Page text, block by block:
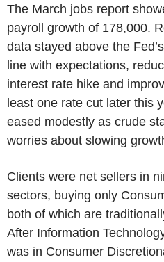
The March jobs report
payroll growth of 178,000.
data stayed above the
line with expectations,
interest rate hike and
least one rate cut later this
eased modestly as crude
worries about slowing
Clients were net sellers in
sectors, buying only
both of which are
After Information
was in Consumer